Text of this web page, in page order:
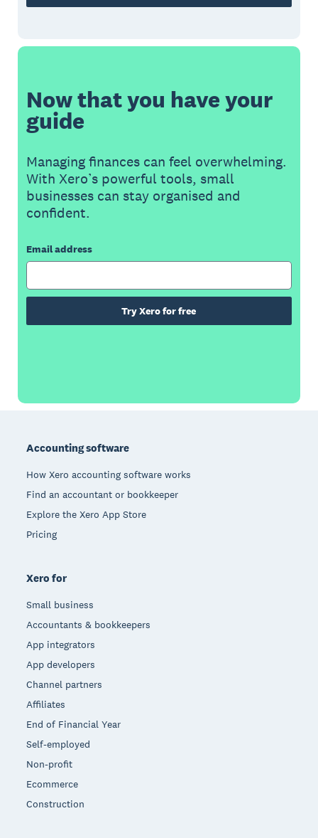
Now that you have your
guide
Managing finances can feel overwhelming.
With Xero’s powerful tools, small
businesses can stay organised and
confident.
Email address
Try Xero for free
Accounting software
How Xero accounting software works
Find an accountant or bookkeeper
Explore the Xero App Store
Pricing
Xero for
Small business
Accountants & bookkeepers
App integrators
App developers
Channel partners
Affiliates
End of Financial Year
Self-employed
Non-profit
Ecommerce
Construction